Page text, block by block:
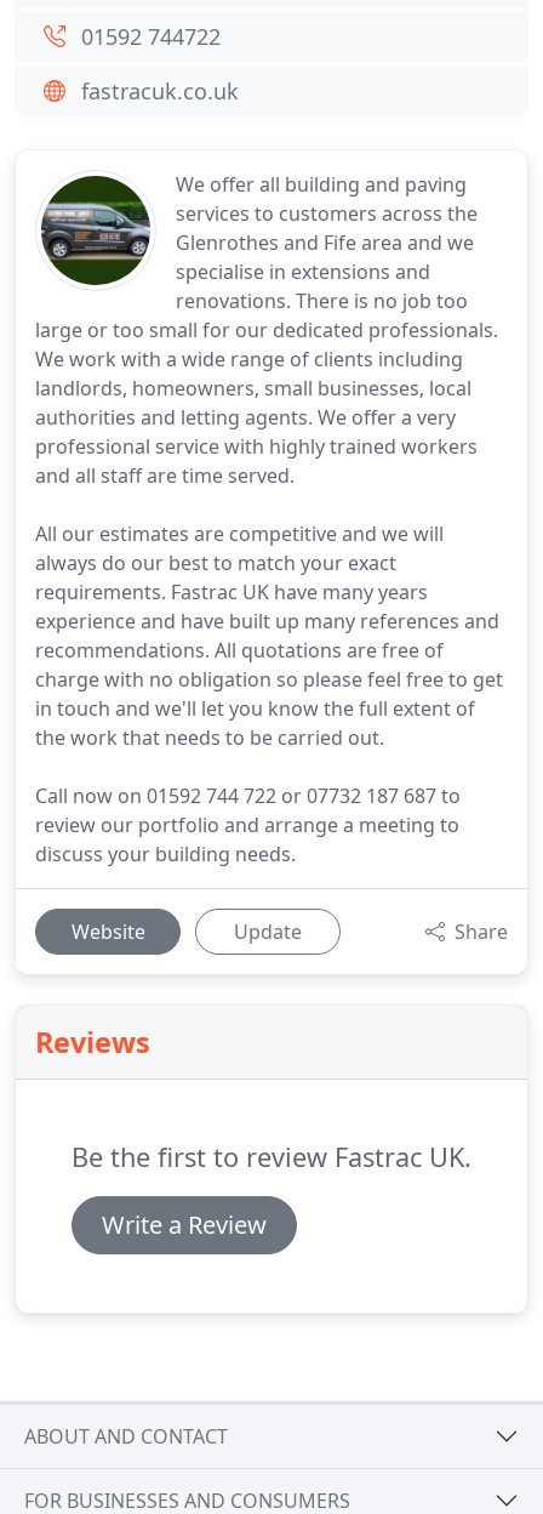
We offer all building and paving
services to customers across the
Glenrothes and Fife area and we
specialise in extensions and
renovations. There is no job too
large or too small for our dedicated professionals.
We work with a wide range of clients including
landlords, homeowners, small businesses, local
authorities and letting agents. We offer a very
professional service with highly trained workers
and all staff are time served.
All our estimates are competitive and we will
always do our best to match your exact
requirements. Fastrac UK have many years
experience and have built up many references and
recommendations. All quotations are free of
charge with no obligation so please feel free to get
in touch and we'll let you know the full extent of
the work that needs to be carried out.
Call now on 01592 744 722 or 07732 187 687 to
review our portfolio and arrange a meeting to
discuss your building needs.
Website Update Share
Reviews
Be the first to review Fastrac UK.
Write a Review
01592 744722
fastracuk.co.uk
ABOUT AND CONTACT
FOR BUSINESSES AND CONSUMERS